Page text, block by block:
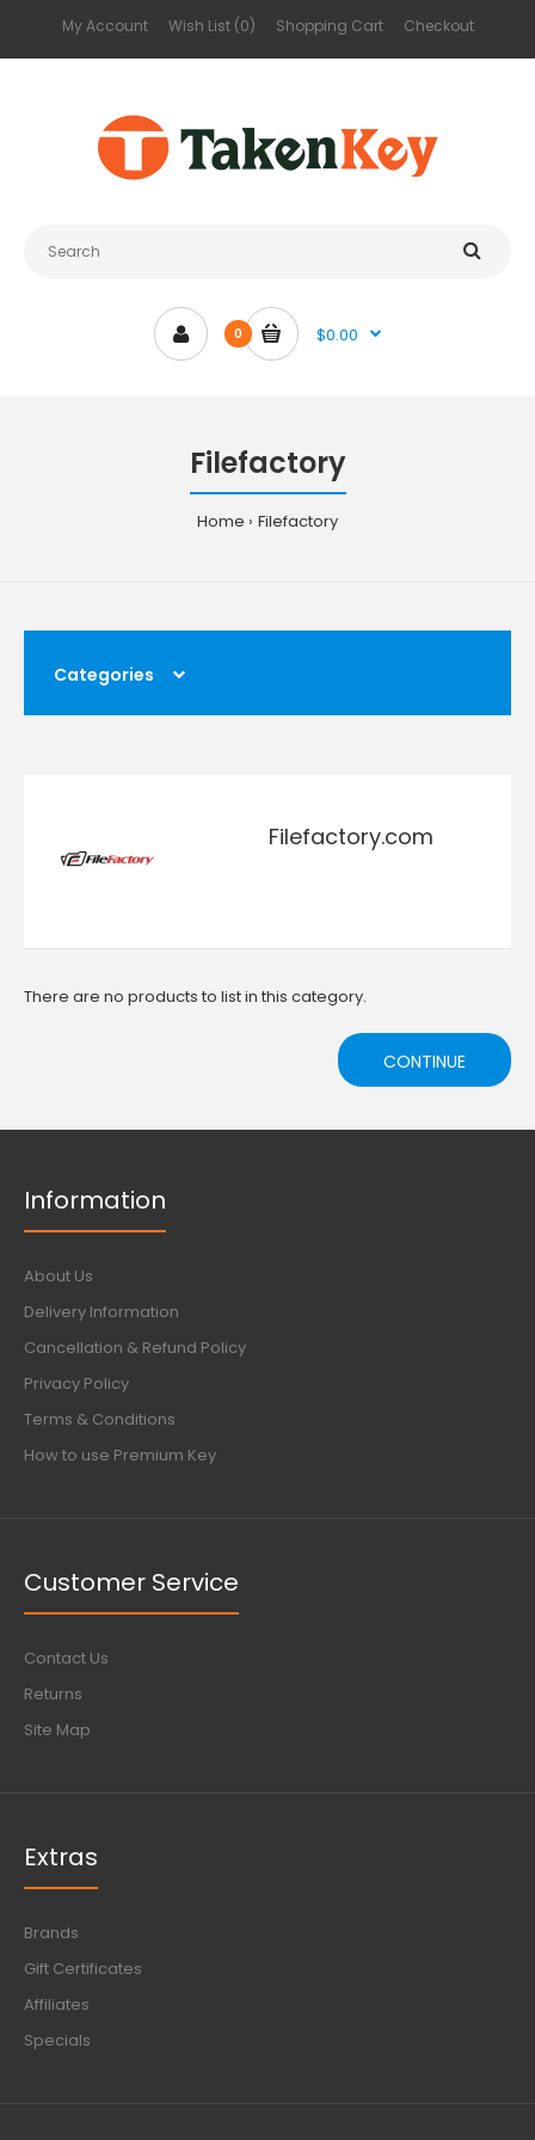
My Account Wish List (0) Shopping Cart Checkout
0 $0.00
Filefactory
Home Filefactory
Categories
Filefactory.com
There are no products to list in this category.
CONTINUE
Information
About Us
Delivery Information
Cancellation & Refund Policy
Privacy Policy
Terms & Conditions
How to use Premium Key
Customer Service
Contact Us
Returns
Site Map
Extras
Brands
Gift Certificates
Affiliates
Specials